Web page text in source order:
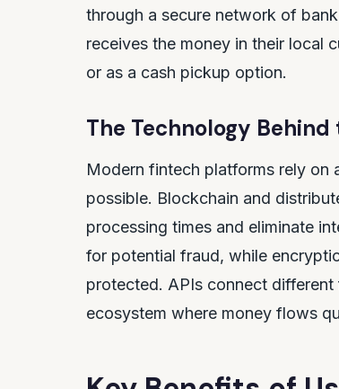
through a secure network of
receives the money in their local
or as a cash pickup option.
The Technology Behind
Modern fintech platforms rely on
possible. Blockchain and
processing times and eliminate
for potential fraud, while
protected. APIs connect
ecosystem where money flows